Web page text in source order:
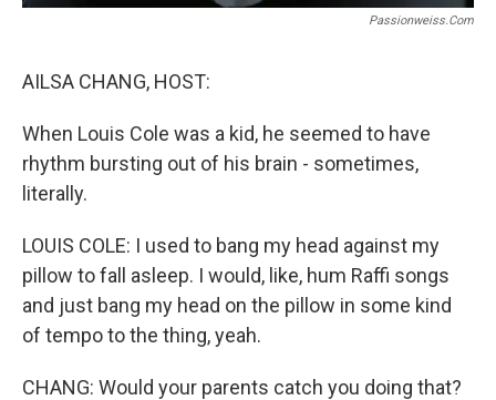
Passionweiss.com
AILSA CHANG, HOST:
When Louis Cole was a kid, he seemed to have
rhythm bursting out of his brain - sometimes,
literally.
LOUIS COLE: I used to bang my head against my
pillow to fall asleep. I would, like, hum Raffi songs
and just bang my head on the pillow in some kind
of tempo to the thing, yeah.
CHANG: Would your parents catch you doing that?